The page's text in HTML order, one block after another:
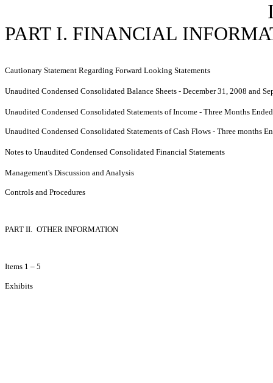
PART I. FINANCIAL
Cautionary Statement Regarding Forward Looking Statements
Unaudited Condensed Consolidated Balance Sheets - December 31, 2008 and
Unaudited Condensed Consolidated Statements of Income - Three Months
Unaudited Condensed Consolidated Statements of Cash Flows - Three months
Notes to Unaudited Condensed Consolidated Financial Statements
Management's Discussion and Analysis
Controls and Procedures
PART II. OTHER INFORMATION
Items 1 – 5
Exhibits